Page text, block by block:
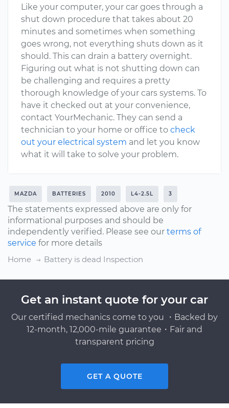
Like your computer, your car goes through a
shut down procedure that takes about 20
minutes and sometimes when something
goes wrong, not everything shuts down as it
should. This can drain a battery overnight.
Figuring out what is not shutting down can
be challenging and requires a pretty
thorough knowledge of your cars systems. To
have it checked out at your convenience,
contact YourMechanic. They can send a
technician to your home or office to check
out your electrical system and let you know
what it will take to solve your problem.
MAZDA BATTERIES 2010 L4-2.5L 3
The statements expressed above are only for
informational purposes and should be
independently verified. Please see our terms of
service for more details
Home
Battery is dead Inspection
Get an instant quote for your car
Our certified mechanics come to you ・Backed by
12-month, 12,000-mile guarantee・Fair and
transparent pricing
GET A QUOTE